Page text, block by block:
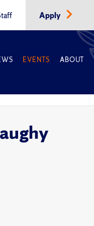
Apply
EVENTS ABOUT